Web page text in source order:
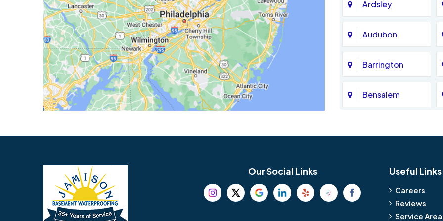
Ardsley
Audubon
Barrington
Bensalem
Bridgeport
Our Social Links Useful Links
Careers
Reviews
Service Area